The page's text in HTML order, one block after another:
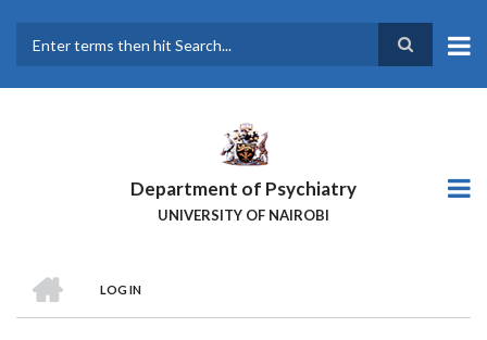
main
Department of Psychiatry
UNIVERSITY OF NAIROBI
BREADCRUMB
LOG IN